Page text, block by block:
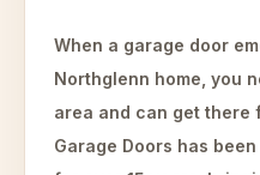
When a garage door
Northglenn home, you
area and can get there
Garage Doors has